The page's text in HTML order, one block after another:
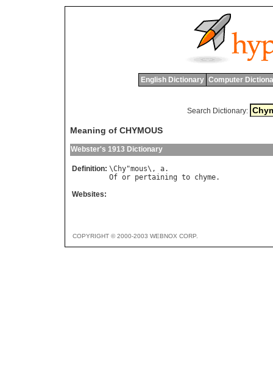
English Dictionary Computer
Search Dictionary:
Meaning of CHYMOUS
Webster's 1913 Dictionary
Definition: \Chy"mous\, a
Of or pertaining to chyme
Websites:
COPYRIGHT © 2000-2003 WEBNOX CORP.